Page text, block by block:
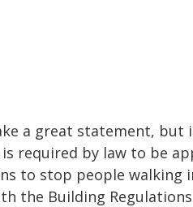
a great statement, but
required by law to be
to stop people walking
the Building